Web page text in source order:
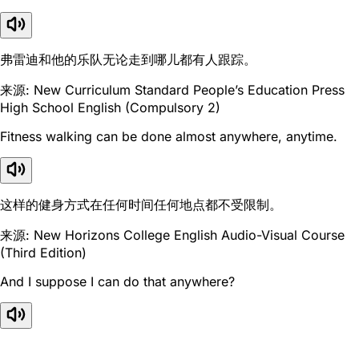
弗雷迪和他的乐队无论走到哪儿都有人跟踪。
来源: New Curriculum Standard People’s Education Press
High School English (Compulsory 2)
Fitness walking can be done almost anywhere, anytime.
这样的健身方式在任何时间任何地点都不受限制。
来源: New Horizons College English Audio-Visual Course
(Third Edition)
And I suppose I can do that anywhere?